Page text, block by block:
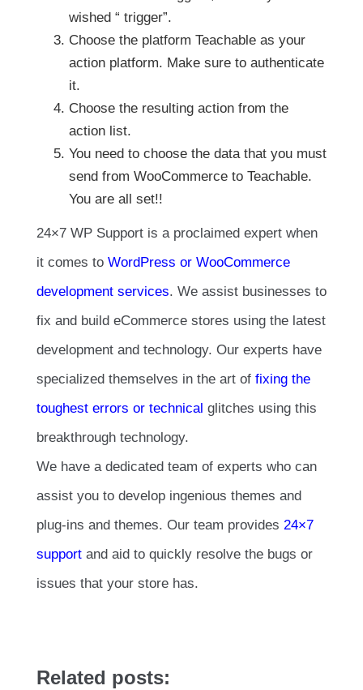
wished “ trigger”.
Choose the platform Teachable as your
action platform. Make sure to authenticate
it.
Choose the resulting action from the
action list.
You need to choose the data that you must
send from WooCommerce to Teachable.
You are all set!!
24×7 WP Support is a proclaimed expert when
it comes to WordPress or WooCommerce
development services. We assist businesses to
fix and build eCommerce stores using the latest
development and technology. Our experts have
specialized themselves in the art of fixing the
toughest errors or technical glitches using this
breakthrough technology.
We have a dedicated team of experts who can
assist you to develop ingenious themes and
plug-ins and themes. Our team provides 24×7
support and aid to quickly resolve the bugs or
issues that your store has.
Related posts: